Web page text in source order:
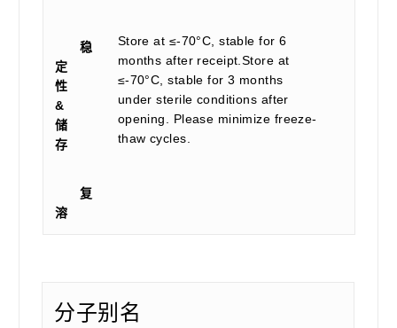
稳
定
性
&
储
存
Store at ≤-70°C, stable for 6
months after receipt.Store at
≤-70°C, stable for 3 months
under sterile conditions after
opening. Please minimize freeze-
thaw cycles.
复
溶
分子别名